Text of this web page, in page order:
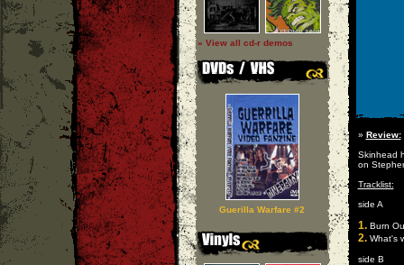
» View all cd-r demos
Guerilla Warfare #2
» Review:
Skinhead
on
Tracklist:
side A
1.Burn
2.What's
side B